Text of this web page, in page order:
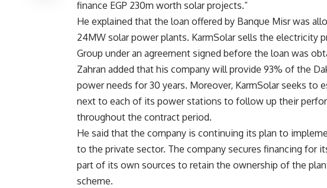
finance EGP 230m worth solar projects.”
He explained that the loan offered by Banque Misr was
24MW solar power plants. KarmSolar sells the electricity
Group under an agreement signed before the loan was
Zahran added that his company will provide 93% of the
power needs for 30 years. Moreover, KarmSolar seeks to
next to each of its power stations to follow up their
throughout the contract period.
He said that the company is continuing its plan to
to the private sector. The company secures financing for
part of its own sources to retain the ownership of the
scheme.